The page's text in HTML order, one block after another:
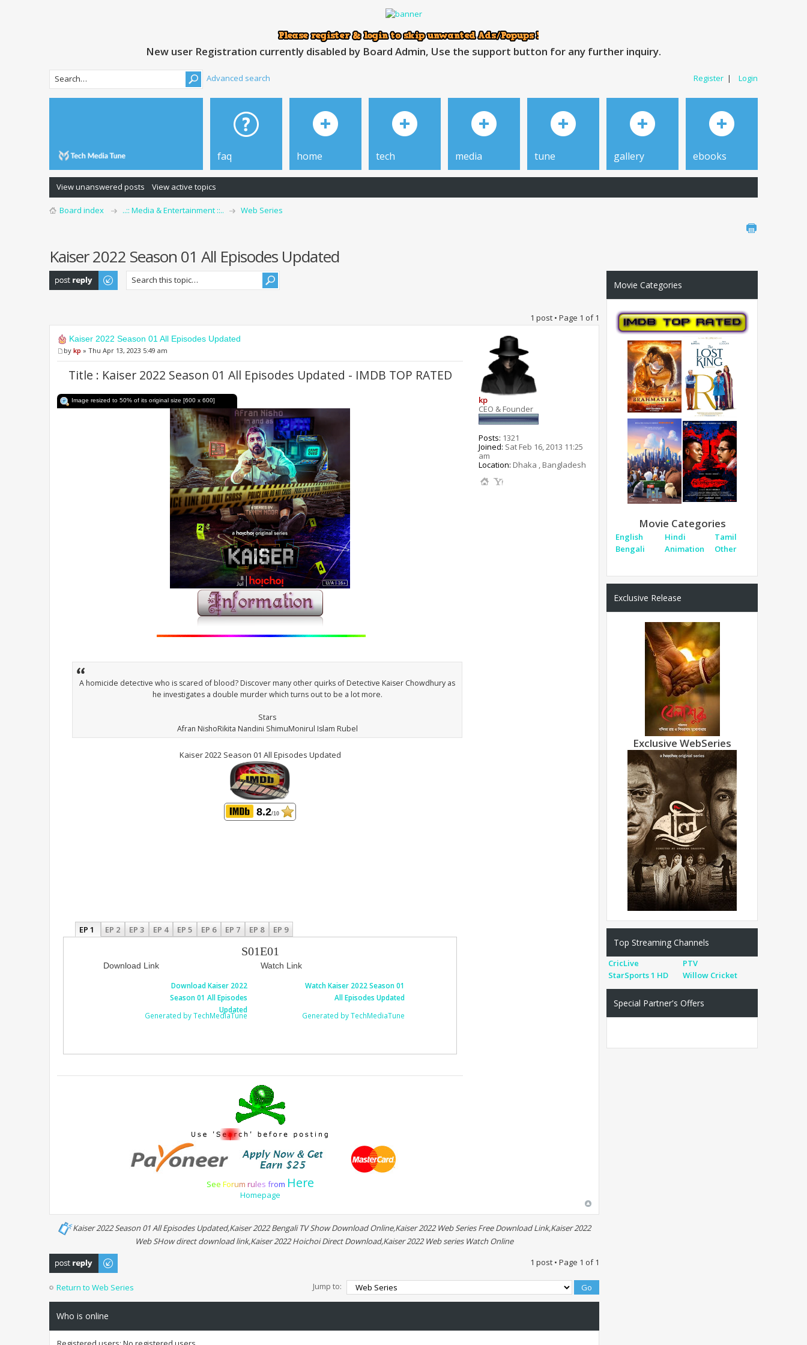
New user Registration currently disabled by Board Admin, Use the support button for any further inquiry.
Register | Login
Advanced search
faq home tech media tune gallery ebooks
View unanswered posts View active topics
Board index ..:: Media & Entertainment ::.. Web Series
Kaiser 2022 Season 01 All Episodes Updated
Post a reply
1 post • Page 1 of1
Kaiser 2022 Season 01 All Episodes Updated
by kp » Thu Apr 13, 2023 5:49 am
Title : Kaiser 2022 Season 01 All Episodes Updated - IMDB TOP RATED
Image resized to 50% of its original size [600 x 600]
A homicide detective who is scared of blood? Discover many other quirks of Detective Kaiser Chowdhury as
he investigates a double murder which turns out to be a lot more.
Stars
Afran NishoRikita Nandini ShimuMonirul Islam Rubel
Kaiser 2022 Season 01 All Episodes Updated
8.2/10
EP 1 EP 2 EP 3 EP 4 EP 5 EP 6 EP 7 EP 8 EP 9
S01E01
Download Link
Download Kaiser 2022
Season 01 All Episodes
Updated
Generated by TechMediaTune
Watch Link
Watch Kaiser 2022 Season 01
All Episodes Updated
Generated by TechMediaTune
See Forum rules from Here
Homepage
kp
CEO & Founder
Posts: 1321
Joined: Sat Feb 16, 2013 11:25
am
Location: Dhaka , Bangladesh
Kaiser 2022 Season 01 All Episodes Updated,Kaiser 2022 Bengali TV Show Download Online,Kaiser 2022 Web Series Free Download Link,Kaiser 2022
Web SHow direct download link,Kaiser 2022 Hoichoi Direct Download,Kaiser 2022 Web series Watch Online
Post a reply
1 post • Page 1 of1
Return to Web Series Jump to:
Who is online
Movie Categories
Movie Categories
English Hindi
Tamil
Bengali
Animation Other
Exclusive Release
Exclusive WebSeries
Top Streaming Channels
CricLive
PTV
StarSports 1 HD
Willow Cricket
Special Partner's Offers